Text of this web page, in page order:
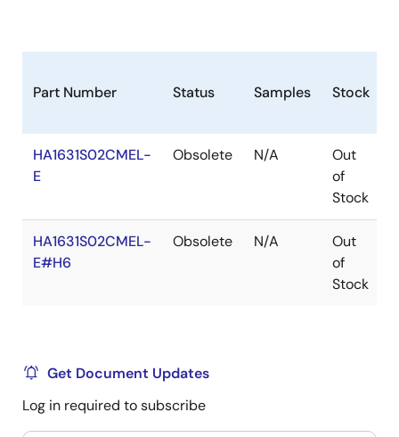
Part Number Status Samples Stock
HA1631S02CMEL-
E
Obsolete N/A
Out
of
Stock
HA1631S02CMEL-
E#H6
Obsolete N/A
Out
of
Stock
Get Document Updates
Log in required to subscribe